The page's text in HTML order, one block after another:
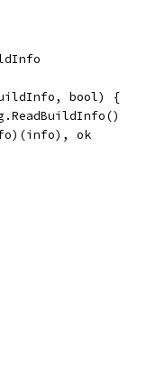
bool) {
ok